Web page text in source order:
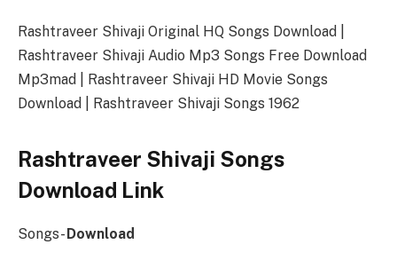
Rashtraveer Shivaji Original HQ Songs Download |
Rashtraveer Shivaji Audio Mp3 Songs Free Download
Mp3mad | Rashtraveer Shivaji HD Movie Songs
Download | Rashtraveer Shivaji Songs 1962
Rashtraveer Shivaji Songs
Download Link
Songs- Download